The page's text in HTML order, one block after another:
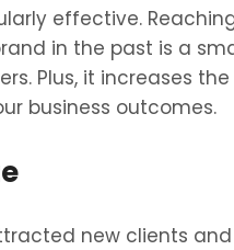
effective.
in the past is a
Plus, it increases
business outcomes.
new clients